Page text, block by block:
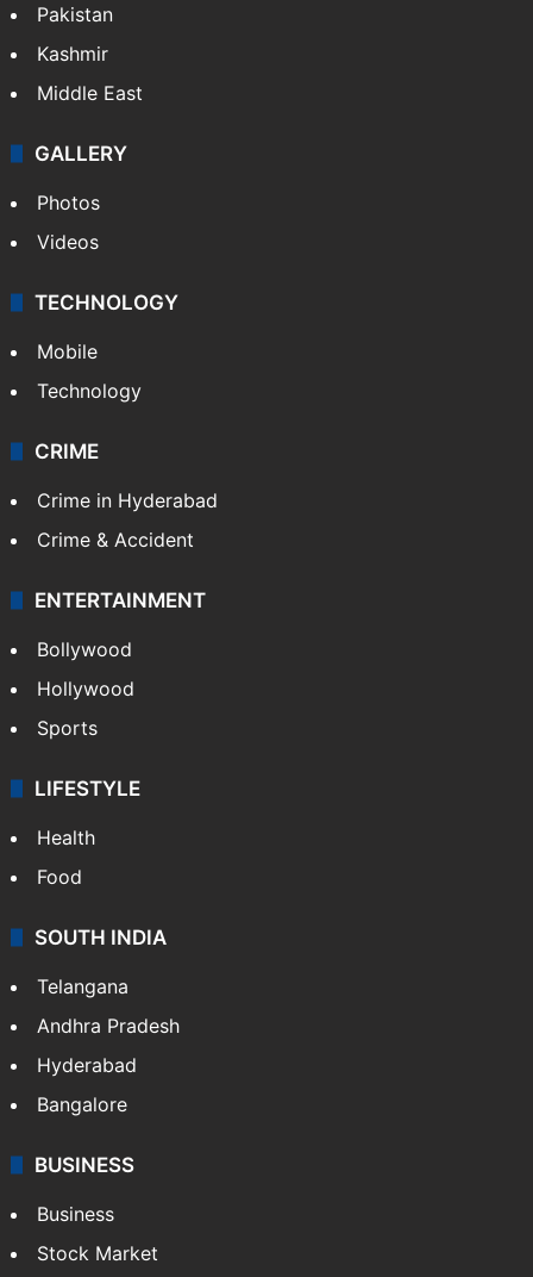
Pakistan
Kashmir
Middle East
GALLERY
Photos
Videos
TECHNOLOGY
Mobile
Technology
CRIME
Crime in Hyderabad
Crime & Accident
ENTERTAINMENT
Bollywood
Hollywood
Sports
LIFESTYLE
Health
Food
SOUTH INDIA
Telangana
Andhra Pradesh
Hyderabad
Bangalore
BUSINESS
Business
Stock Market